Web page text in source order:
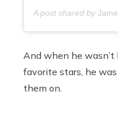
A post shared by
And when he
favorite stars, he
them on.